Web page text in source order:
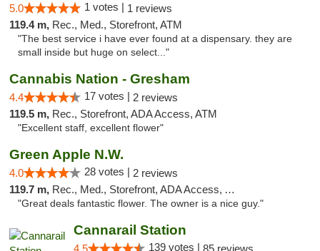
5.0 1 votes | 1 reviews
119.4 m, Rec., Med., Storefront, ATM
"The best service i have ever found at a dispensary. they are
small inside but huge on select..."
Cannabis Nation - Gresham
4.4 17 votes | 2 reviews
119.5 m, Rec., Storefront, ADA Access, ATM
"Excellent staff, excellent flower"
Green Apple N.W.
4.0 28 votes | 2 reviews
119.7 m, Rec., Med., Storefront, ADA Access, ATM
"Great deals fantastic flower. The owner is a nice guy."
Cannarail Station
4.5 139 votes | 85 reviews